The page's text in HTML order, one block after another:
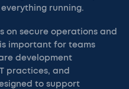
running.
on secure operations and
important for teams
development
practices, and
to support